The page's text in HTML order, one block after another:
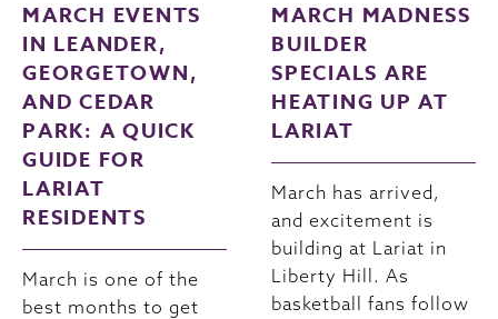
MARCH EVENTS
IN LEANDER,
GEORGETOWN,
AND CEDAR
PARK: A QUICK
GUIDE FOR
LARIAT
RESIDENTS
March is one of the
best months to get
MARCH MADNESS
BUILDER
SPECIALS ARE
HEATING UP AT
LARIAT
March has arrived,
and excitement is
building at Lariat in
Liberty Hill. As
basketball fans follow